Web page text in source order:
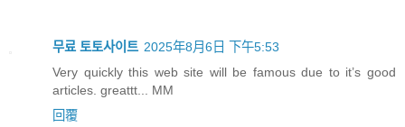
무료 토토사이트 2025年8月6日 下午5:53
Very quickly this web site will be famous due to it’s good
articles. greattt... MM
回覆